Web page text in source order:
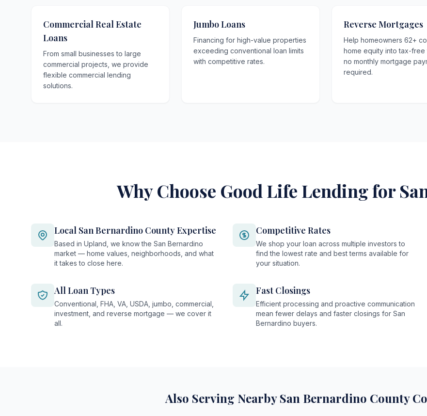
Commercial Real Estate
Loans
From small businesses to large
commercial projects, we provide
flexible commercial lending
solutions.
Jumbo Loans
Financing for high-value properties
exceeding conventional loan limits
with competitive rates.
Reverse Mortgages
Help homeowners 62+
home equity into tax-
no monthly mortgage
required.
Why Choose Good Life Lending for
Local San Bernardino County Expertise
Based in Upland, we know the San Bernardino
market — home values, neighborhoods, and what
it takes to close here.
Competitive Rates
We shop your loan across multiple investors to
find the lowest rate and best terms available for
your situation.
All Loan Types
Conventional, FHA, VA, USDA, jumbo, commercial,
investment, and reverse mortgage — we cover it
all.
Fast Closings
Efficient processing and proactive communication
mean fewer delays and faster closings for San
Bernardino buyers.
Also Serving Nearby San Bernardino County